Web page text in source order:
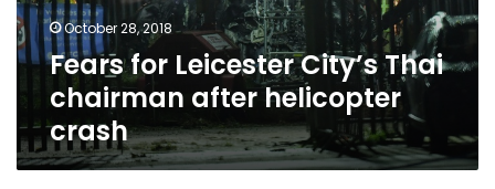
helicopter
crash October 28, 2018
Fears for Leicester City’s Thai
chairman after helicopter
crash